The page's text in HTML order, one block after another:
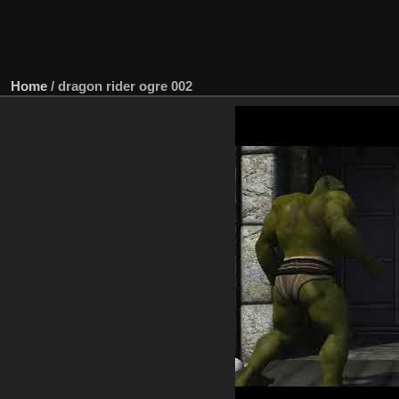
Home / dragon rider ogre 002